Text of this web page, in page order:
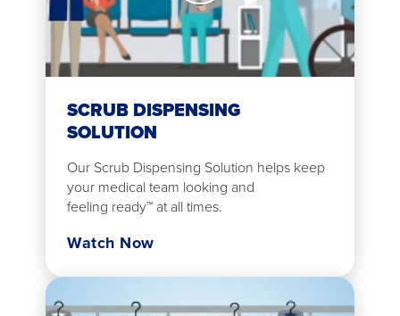
Solution
SCRUB DISPENSING
SOLUTION
Our Scrub Dispensing Solution helps keep
your medical team looking and
feeling ready™ at all times.
Watch Now